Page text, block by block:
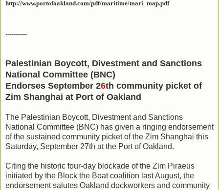
http://www.portofoakland.com/pdf/maritime/mari_map.pdf
-----------
Palestinian Boycott, Divestment and Sanctions
National Committee (BNC)
Endorses September 26th community picket of
Zim Shanghai at Port of Oakland
The Palestinian Boycott, Divestment and Sanctions
National Committee (BNC) has given a ringing endorsement
of the sustained community picket of the Zim Shanghai this
Saturday, September 27th at the Port of Oakland.
Citing the historic four-day blockade of the Zim Piraeus
initiated by the Block the Boat coalition last August, the
endorsement salutes Oakland dockworkers and community